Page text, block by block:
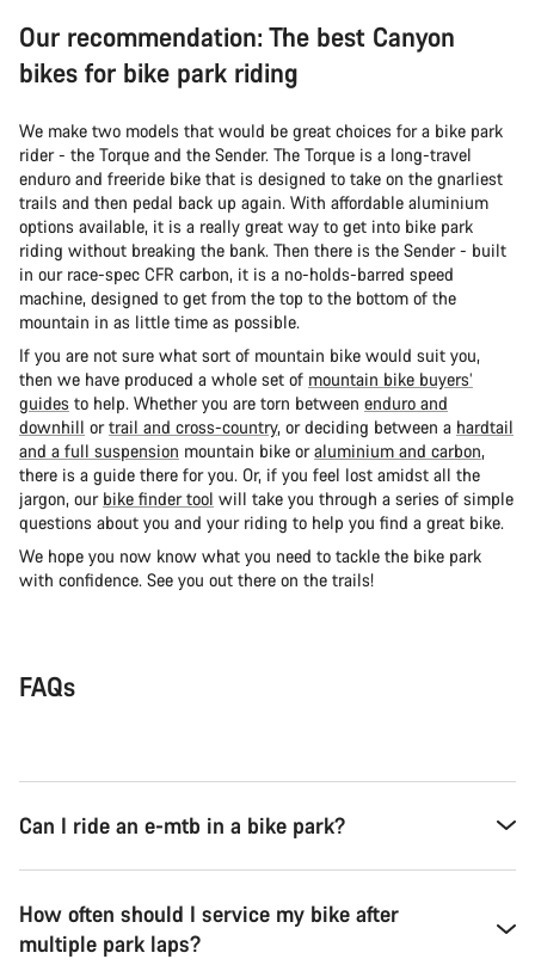
Our recommendation: The best Canyon
bikes for bike park riding
We make two models that would be great choices for a bike park
rider - the Torque and the Sender. The Torque is a long-travel
enduro and freeride bike that is designed to take on the gnarliest
trails and then pedal back up again. With affordable aluminium
options available, it is a really great way to get into bike park
riding without breaking the bank. Then there is the Sender - built
in our race-spec CFR carbon, it is a no-holds-barred speed
machine, designed to get from the top to the bottom of the
mountain in as little time as possible.
If you are not sure what sort of mountain bike would suit you,
then we have produced a whole set of mountain bike buyers’
guides to help. Whether you are torn between enduro and
downhill ortrail and cross-country, or deciding between a hardtail
and a full suspension mountain bike oraluminium and carbon,
there is a guide there for you. Or, if you feel lost amidst all the
jargon, our bike finder tool will take you through a series of simple
questions about you and your riding to help you find a great bike.
We hope you now know what you need to tackle the bike park
with confidence. See you out there on the trails!
FAQs
Can I ride an e-mtb in a bike park?
How often should I service my bike after
multiple park laps?